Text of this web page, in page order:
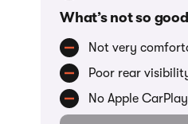
What’s not so good
Not very
Poor rear
No Apple